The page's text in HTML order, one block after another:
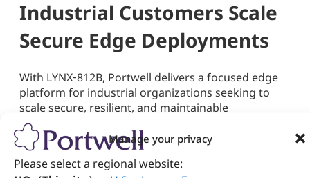
Manage your privacy
Please select a regional website:
Industrial Customers Scale
Secure Edge Deployments
With LYNX‑812B, Portwell delivers a focused edge
platform for industrial organizations seeking to
scale secure, resilient, and maintainable
deployments. Built on the strengths of the Intel
Atom
®x7000RE Series, designed for
industrial‑edge performance, the system features
power-efficient fanless operation and integrates